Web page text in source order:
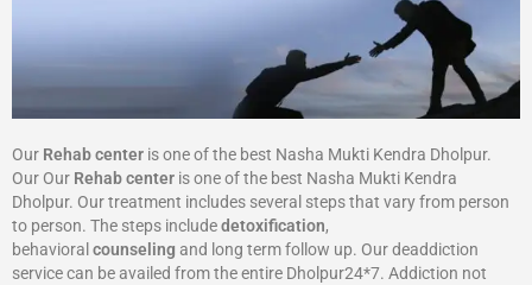
Our Rehab center is one of the best Nasha Mukti Kendra Dholpur.
Our Our Rehab center is one of the best Nasha Mukti Kendra
Dholpur. Our treatment includes several steps that vary from person
to person. The steps includedetoxification,
behavioral counseling and long term follow up. Our deaddiction
service can be availed from the entire Dholpur24*7. Addiction not